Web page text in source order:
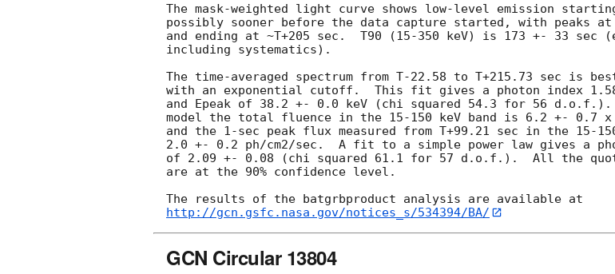
The mask-weighted light curve shows low-level emission
possibly sooner before the data capture started, with peaks at
and ending at ~T+205 sec.  T90 (15-350 keV) is 173 +- 33 sec
including systematics).
The time-averaged spectrum from T-22.58 to T+215.73 sec is
with an exponential cutoff.  This fit gives a photon index
and Epeak of 38.2 +- 0.0 keV (chi squared 54.3 for 56
model the total fluence in the 15-150 keV band is 6.2 +- 0.7 x
and the 1-sec peak flux measured from T+99.21 sec in the 15-
2.0 +- 0.2 ph/cm2/sec.  A fit to a simple power law gives a
of 2.09 +- 0.08 (chi squared 61.1 for 57 d.o.f.).  All the
are at the 90% confidence level.
http://gcn.gsfc.nasa.gov/notices_s/534394/BA/
GCN Circular 13804